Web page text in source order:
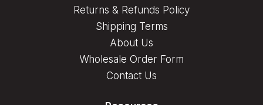
Returns & Refunds Policy
Shipping Terms
About Us
Wholesale Order Form
Contact Us